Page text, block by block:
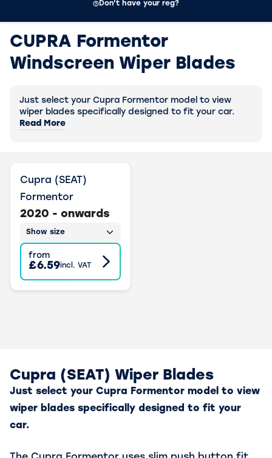
Don't have your reg?
CUPRA Formentor
Windscreen Wiper Blades
Just select your Cupra Formentor model to view
wiper blades specifically designed to fit your car.
Read More
Cupra (SEAT)
Formentor
2020 - onwards
Show size
from
£6.59 incl. VAT
Cupra (SEAT) Wiper Blades
Just select your Cupra Formentor model to view
wiper blades specifically designed to fit your
car.